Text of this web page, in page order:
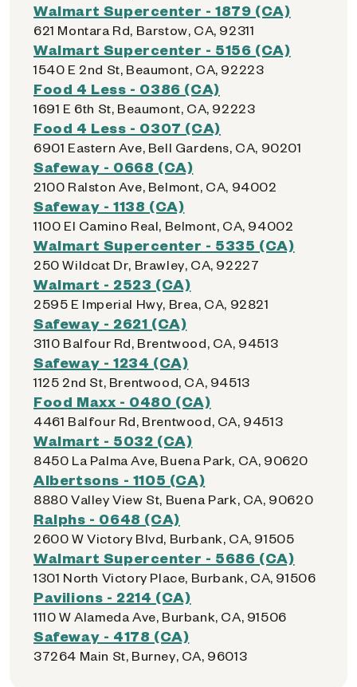
Walmart Supercenter - 1879 (CA)
621 Montara Rd, Barstow, CA, 92311
Walmart Supercenter - 5156 (CA)
1540 E 2nd St, Beaumont, CA, 92223
Food 4 Less - 0386 (CA)
1691 E 6th St, Beaumont, CA, 92223
Food 4 Less - 0307 (CA)
6901 Eastern Ave, Bell Gardens, CA, 90201
Safeway - 0668 (CA)
2100 Ralston Ave, Belmont, CA, 94002
Safeway - 1138 (CA)
1100 El Camino Real, Belmont, CA, 94002
Walmart Supercenter - 5335 (CA)
250 Wildcat Dr, Brawley, CA, 92227
Walmart - 2523 (CA)
2595 E Imperial Hwy, Brea, CA, 92821
Safeway - 2621 (CA)
3110 Balfour Rd, Brentwood, CA, 94513
Safeway - 1234 (CA)
1125 2nd St, Brentwood, CA, 94513
Food Maxx - 0480 (CA)
4461 Balfour Rd, Brentwood, CA, 94513
Walmart - 5032 (CA)
8450 La Palma Ave, Buena Park, CA, 90620
Albertsons - 1105 (CA)
8880 Valley View St, Buena Park, CA, 90620
Ralphs - 0648 (CA)
2600 W Victory Blvd, Burbank, CA, 91505
Walmart Supercenter - 5686 (CA)
1301 North Victory Place, Burbank, CA, 91506
Pavilions - 2214 (CA)
1110 W Alameda Ave, Burbank, CA, 91506
Safeway - 4178 (CA)
37264 Main St, Burney, CA, 96013